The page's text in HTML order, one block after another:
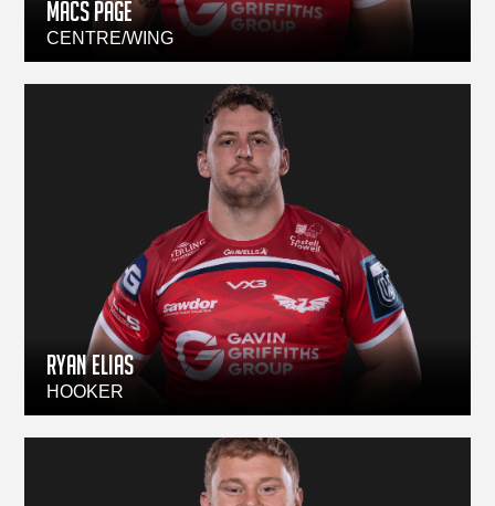
Macs Page
CENTRE/WING
Ryan Elias
HOOKER